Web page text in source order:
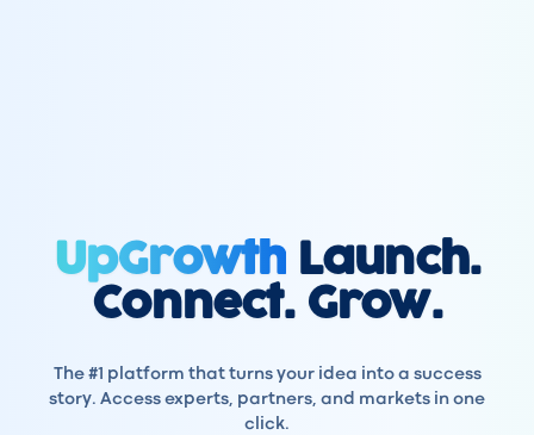
UpGrowth Launch.
Connect. Grow.
The #1 platform that turns your idea into a success
story. Access experts, partners, and markets in one
click.